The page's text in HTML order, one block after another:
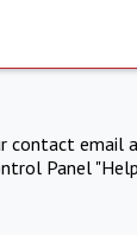
contact email
Panel